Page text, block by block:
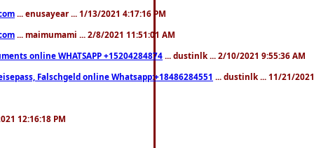
... enusayear ... 1/13/2021 4:17:16 PM
... maimumami ... 2/8/2021 11:51:01 AM
online WHATSAPP +15204284874 ... dustinlk ... 2/10/2021 9:55:36 AM
Falschgeld online Whatsapp:+18486284551 ... dustinlk ... 11/21/
12:16:18 PM